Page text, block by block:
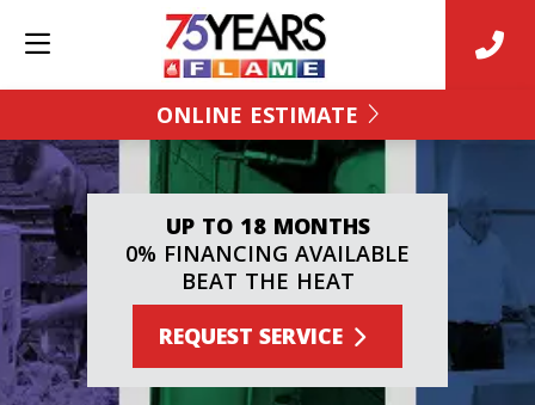
ONLINE ESTIMATE
UP TO 18 MONTHS
0% FINANCING AVAILABLE
BEAT THE HEAT
REQUEST SERVICE